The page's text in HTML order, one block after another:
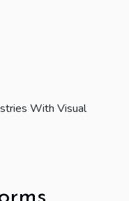
With Visual